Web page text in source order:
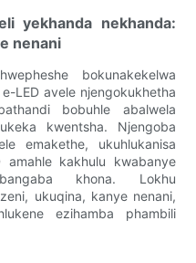
yekhanda nekhanda:
nenani
bokunakekelwa
LED avele njengokukhetha
bobuhle abalwela
kwentsha. Njengoba
emakethe, ukuhlukanisa
amahle kakhulu kwabanye
khona. Lokhu
ukuqina, kanye nenani,
ezihamba phambili